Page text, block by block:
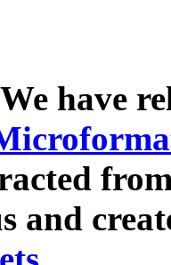
have
and